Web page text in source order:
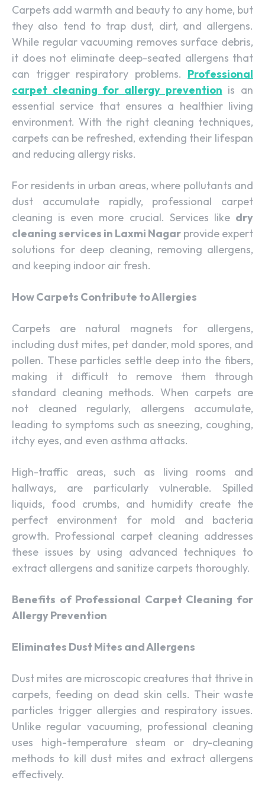
Carpets add warmth and beauty to any home, but
they also tend to trap dust, dirt, and allergens.
While regular vacuuming removes surface debris,
it does not eliminate deep-seated allergens that
can trigger respiratory problems. Professional
carpet cleaning for allergy prevention is an
essential service that ensures a healthier living
environment. With the right cleaning techniques,
carpets can be refreshed, extending their lifespan
and reducing allergy risks.
For residents in urban areas, where pollutants and
dust accumulate rapidly, professional carpet
cleaning is even more crucial. Services like dry
cleaning services in Laxmi Nagar provide expert
solutions for deep cleaning, removing allergens,
and keeping indoor air fresh.
How Carpets Contribute to Allergies
Carpets are natural magnets for allergens,
including dust mites, pet dander, mold spores, and
pollen. These particles settle deep into the fibers,
making it difficult to remove them through
standard cleaning methods. When carpets are
not cleaned regularly, allergens accumulate,
leading to symptoms such as sneezing, coughing,
itchy eyes, and even asthma attacks.
High-traffic areas, such as living rooms and
hallways, are particularly vulnerable. Spilled
liquids, food crumbs, and humidity create the
perfect environment for mold and bacteria
growth. Professional carpet cleaning addresses
these issues by using advanced techniques to
extract allergens and sanitize carpets thoroughly.
Benefits of Professional Carpet Cleaning for
Allergy Prevention
Eliminates Dust Mites and Allergens
Dust mites are microscopic creatures that thrive in
carpets, feeding on dead skin cells. Their waste
particles trigger allergies and respiratory issues.
Unlike regular vacuuming, professional cleaning
uses high-temperature steam or dry-cleaning
methods to kill dust mites and extract allergens
effectively.